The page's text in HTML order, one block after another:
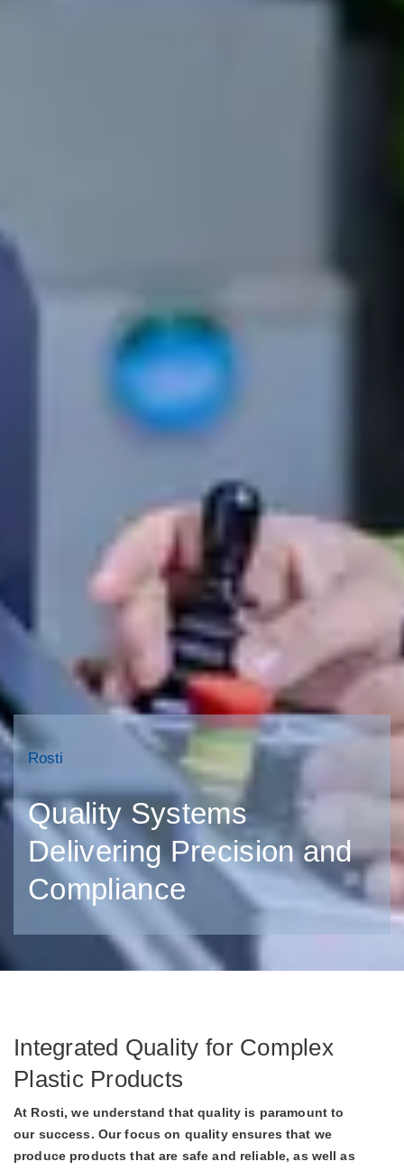
Rosti
Quality Systems
Delivering Precision and
Compliance
Integrated Quality for Complex
Plastic Products
At Rosti, we understand that quality is paramount to
our success. Our focus on quality ensures that we
produce products that are safe and reliable, as well as